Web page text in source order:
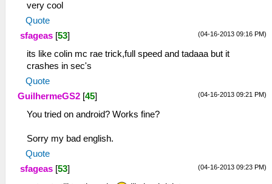
very cool
Quote
(04-16-2013 09:16 PM)
sfageas [53]
its like colin mc rae trick,full speed and tadaaa but it
crashes in sec's
Quote
(04-16-2013 09:21 PM)
GuilhermeGS2 [45]
You tried on android? Works fine?
Sorry my bad english.
Quote
(04-16-2013 09:23 PM)
sfageas [53]